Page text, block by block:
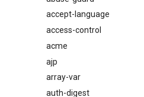
accept-language
access-control
acme
ajp
array-var
auth-digest